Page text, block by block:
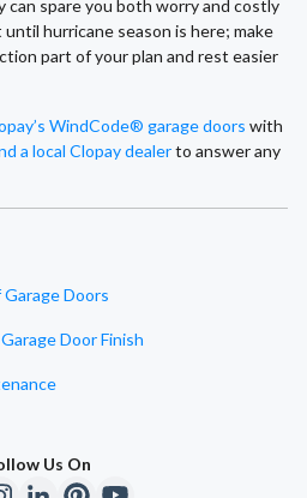
can spare you both worry and costly
hurricane season is here; make
part of your plan and rest easier
WindCode® garage doors with
a local Clopay dealerto answer any
Doors
Door Finish
Us On